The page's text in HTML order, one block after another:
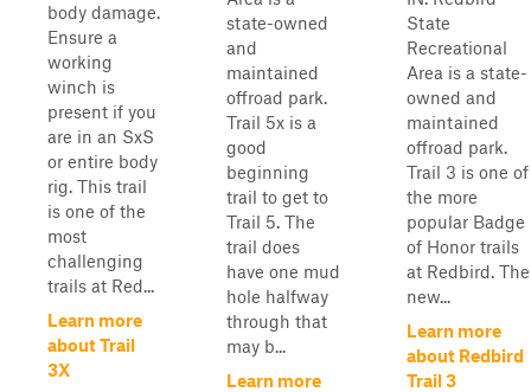
body damage.
Ensure a
working
winch is
present if you
are in an SxS
or entire body
rig. This trail
is one of the
most
challenging
trails at Red...
Learn more
about Trail
3X
state-owned
and
maintained
offroad park.
Trail 5x is a
good
beginning
trail to get to
Trail 5. The
trail does
have one mud
hole halfway
through that
may b...
Learn more
State
Recreational
Area is a state-
owned and
maintained
offroad park.
Trail 3 is one of
the more
popular Badge
of Honor trails
at Redbird. The
new...
Learn more
about Redbird
Trail 3